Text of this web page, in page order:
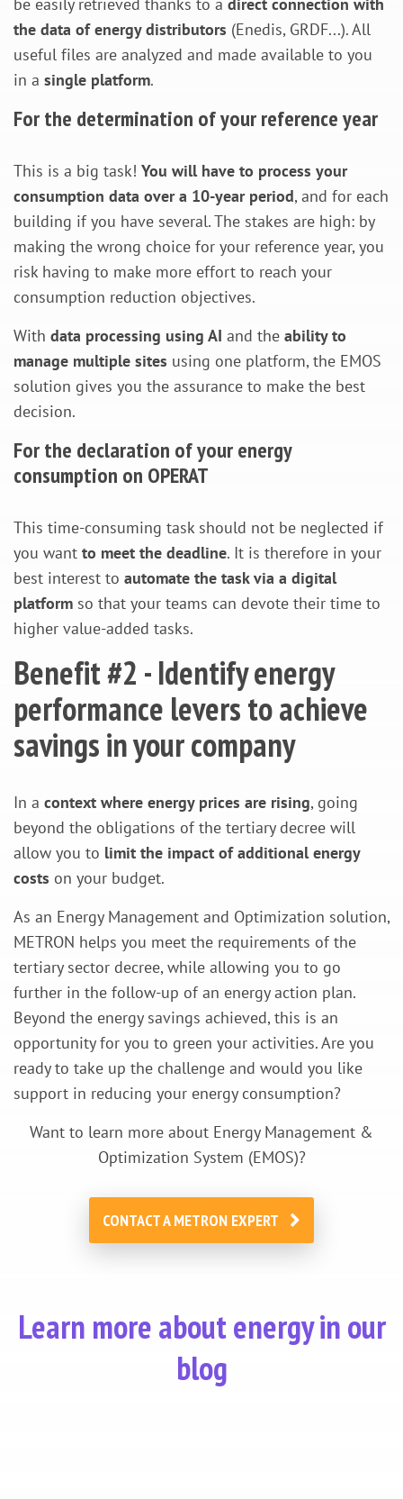
the data of energy distributors (Enedis, GRDF...). All
useful files are analyzed and made available to you
in a single platform.
For the determination of your reference year
This is a big task! You will have to process your
consumption data over a 10-year period, and for each
building if you have several. The stakes are high: by
making the wrong choice for your reference year, you
risk having to make more effort to reach your
consumption reduction objectives.
With data processing using AI and the ability to
manage multiple sites using one platform, the EMOS
solution gives you the assurance to make the best
decision.
For the declaration of your energy
consumption on OPERAT
This time-consuming task should not be neglected if
you want to meet the deadline. It is therefore in your
best interest to automate the task via a digital
platform so that your teams can devote their time to
higher value-added tasks.
Benefit #2 - Identify energy
performance levers to achieve
savings in your company
In a context where energy prices are rising, going
beyond the obligations of the tertiary decree will
allow you to limit the impact of additional energy
costs on your budget.
As an Energy Management and Optimization solution,
METRON helps you meet the requirements of the
tertiary sector decree, while allowing you to go
further in the follow-up of an energy action plan.
Beyond the energy savings achieved, this is an
opportunity for you to green your activities. Are you
ready to take up the challenge and would you like
support in reducing your energy consumption?
Want to learn more about Energy Management &
Optimization System (EMOS)?
CONTACT A METRON EXPERT
Learn more about energy in our
blog